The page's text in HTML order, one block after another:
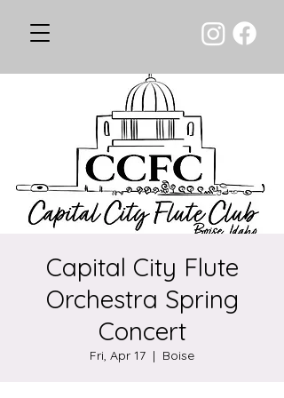
Capital City Flute
Orchestra Spring
Concert
Fri, Apr 17
  |
Boise